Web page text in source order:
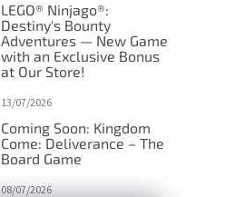
LEGO® Ninjago®:
Destiny's Bounty
Adventures — New Game
with an Exclusive Bonus
at Our Store!
13/07/2026
Coming Soon: Kingdom
Come: Deliverance – The
Board Game
08/07/2026